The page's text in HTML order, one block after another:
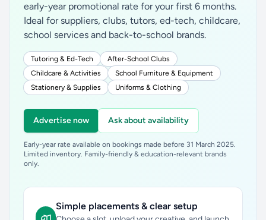
early-year promotional rate for your first 6 months.
Ideal for suppliers, clubs, tutors, ed-tech, childcare,
school services and back-to-school brands.
Tutoring & Ed-Tech
After-School Clubs
Childcare & Activities
School Furniture & Equipment
Stationery & Supplies
Uniforms & Clothing
Advertise now Ask about availability
Early-year rate available on bookings made before 31 March 2025.
Limited inventory. Family-friendly & education-relevant brands
only.
Simple placements & clear setup